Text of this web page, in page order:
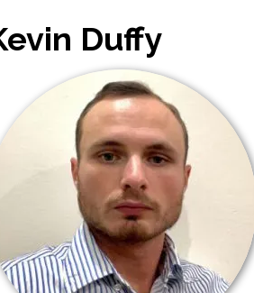
Duffy